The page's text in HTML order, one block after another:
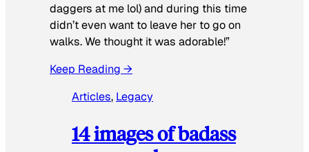
daggers at me lol) and during this time
didn’t even want to leave her to go on
walks. We thought it was adorable!”
Keep Reading →
Articles, Legacy
14 images of badass